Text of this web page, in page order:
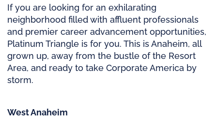
If you are looking for an exhilarating
neighborhood filled with affluent professionals
and premier career advancement opportunities,
Platinum Triangle is for you. This is Anaheim, all
grown up, away from the bustle of the Resort
Area, and ready to take Corporate America by
storm.
West Anaheim